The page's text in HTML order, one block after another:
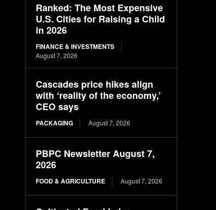
Ranked: The Most Expensive
U.S. Cities for Raising a Child
in 2026
FINANCE & INVESTMENTS
August 7, 2026
Cascades price hikes align
with ‘reality of the economy,’
CEO says
PACKAGING August 7, 2026
PBPC Newsletter August 7,
2026
FOOD & AGRICULTURE August 7, 2026